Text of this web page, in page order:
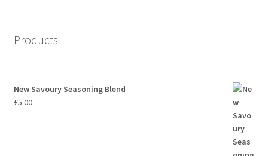
Products
New Savoury Seasoning Blend
£5.00